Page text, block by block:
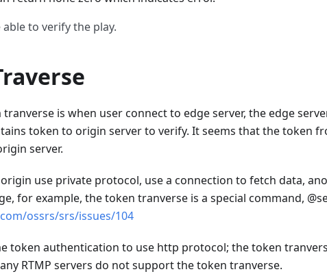
able to verify the play.
tranverse is when user connect to edge server, the edge
token to origin server to verify. It seems that the token
server.
origin use private protocol, use a connection to fetch data,
for example, the token tranverse is a special command,
ossrs/srs/issues/104
token authentication to use http protocol; the token
RTMP servers do not support the token tranverse.